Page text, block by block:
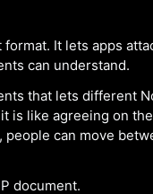
It lets apps
can understand.
that lets different
is like agreeing on
can move
document.